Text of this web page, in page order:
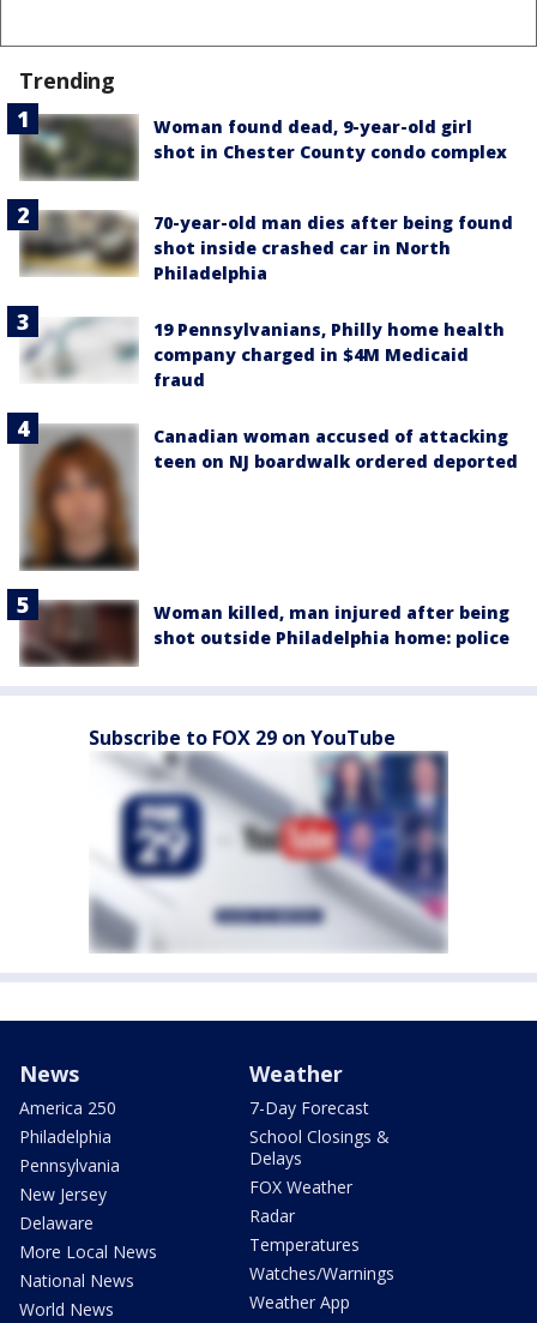
Trending
Woman found dead, 9-year-old girl
shot in Chester County condo complex
70-year-old man dies after being found
shot inside crashed car in North
Philadelphia
19 Pennsylvanians, Philly home health
company charged in $4M Medicaid
fraud
Canadian woman accused of attacking
teen on NJ boardwalk ordered deported
Woman killed, man injured after being
shot outside Philadelphia home: police
Subscribe to FOX 29 on YouTube
News
America 250
Philadelphia
Pennsylvania
New Jersey
Delaware
More Local News
National News
World News
Weather
7-Day Forecast
School Closings &
Delays
FOX Weather
Radar
Temperatures
Watches/Warnings
Weather App